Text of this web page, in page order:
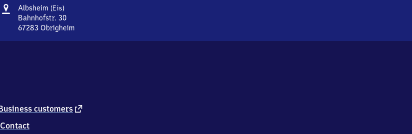
Address
Albsheim (Eis)Albsheim
(Eis)
Bahnhofstr. 30
67283 Obrigheim
8
Obrigheim
customers external
Contact